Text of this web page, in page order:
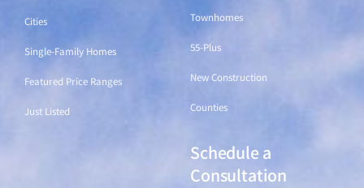
Cities
Single-Family Homes
Featured Price Ranges
Just Listed
Townhomes
55-Plus
New Construction
Counties
Schedule a
Consultation